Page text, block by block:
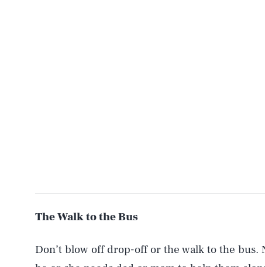
The Walk to the Bus
Don’t blow off drop-off or the walk to the